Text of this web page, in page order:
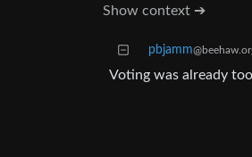
Show context ➔
pbjamm
Voting was already